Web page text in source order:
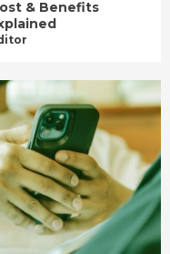
& Benefits